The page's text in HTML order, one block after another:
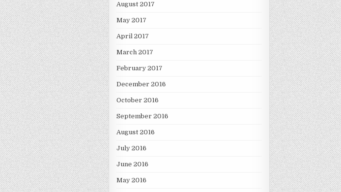
August 2017
May 2017
April 2017
March 2017
February 2017
December 2016
October 2016
September 2016
August 2016
July 2016
June 2016
May 2016